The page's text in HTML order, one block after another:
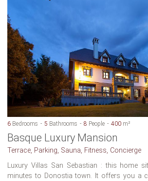
6 Bedrooms 5 Bathrooms 8 People 400 m²
Basque Luxury Mansion
Terrace, Parking, Sauna, Fitness, Concierge
Luxury Villas San Sebastian : this home
minutes to Donostia town. It offers you a